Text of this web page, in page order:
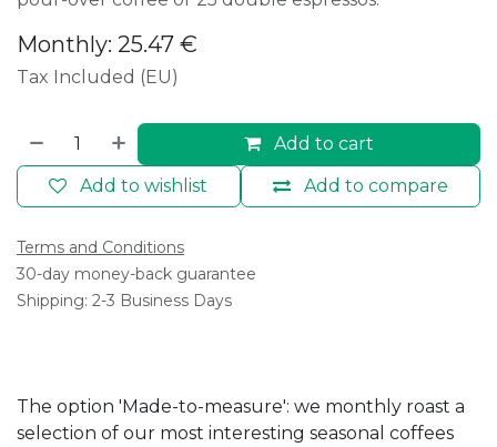
Monthly: 25.47 €
Tax Included (EU)
Add to cart
Add to compare
Add to wishlist
Terms and Conditions
30-day money-back guarantee
Shipping: 2-3 Business Days
The option 'Made-to-measure': we monthly roast a
selection of our most interesting seasonal coffees